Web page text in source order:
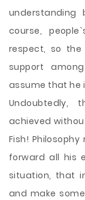
understanding
course,
respect, so the
support
assume that he
Undoubtedly,
achieved
Fish!
forward all his
situation, that
and make